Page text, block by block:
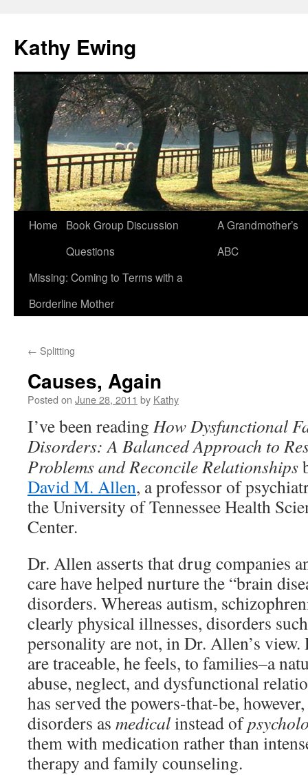
Kathy Ewing
Skip
content
Home
Book Group Discussion
Questions
A Grandmother’s
ABC
Missing: Coming to Terms with a
Borderline Mother
← Splitting
Causes, Again
Posted on June 28, 2011 by Kathy
I’ve been reading How Dysfunctional
Disorders: A Balanced Approach to
Problems and Reconcile Relationships
David M. Allen, a professor of
the University of Tennessee Health
Center.
Dr. Allen asserts that drug companies
care have helped nurture the “brain
disorders. Whereas autism,
clearly physical illnesses, disorders
personality are not, in Dr. Allen’s
are traceable, he feels, to families–a
abuse, neglect, and dysfunctional
has served the powers-that-be,
disorders as medicalinstead of
them with medication rather than
therapy and family counseling.